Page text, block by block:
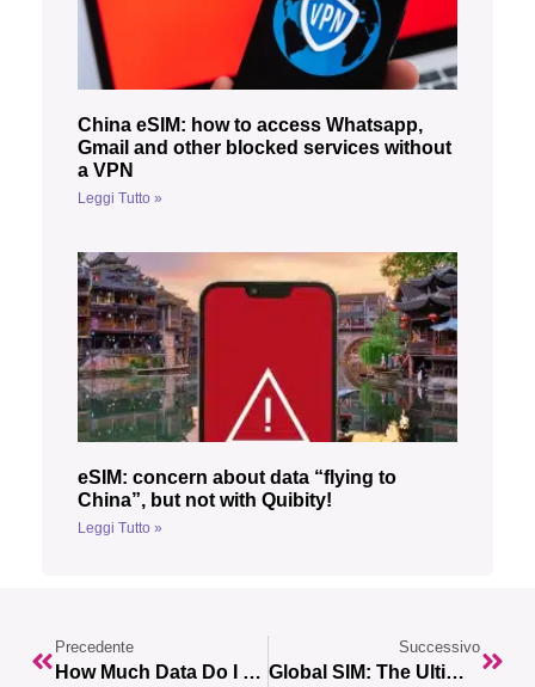
China eSIM: how to access Whatsapp,
Gmail and other blocked services without
a VPN
Leggi Tutto »
eSIM: concern about data “flying to
China”, but not with Quibity!
Leggi Tutto »
Precedente
How Much Data Do I Have Left? Here’s How To Check Your Remaining Gigabytes
Successivo
Global SIM: The Ultimate Solution For Data Connection While Traveling